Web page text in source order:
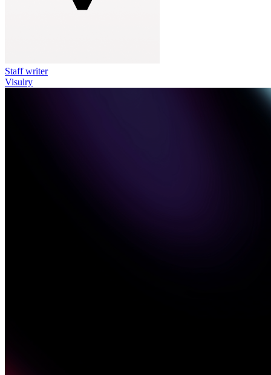
Staff writer
Visulry